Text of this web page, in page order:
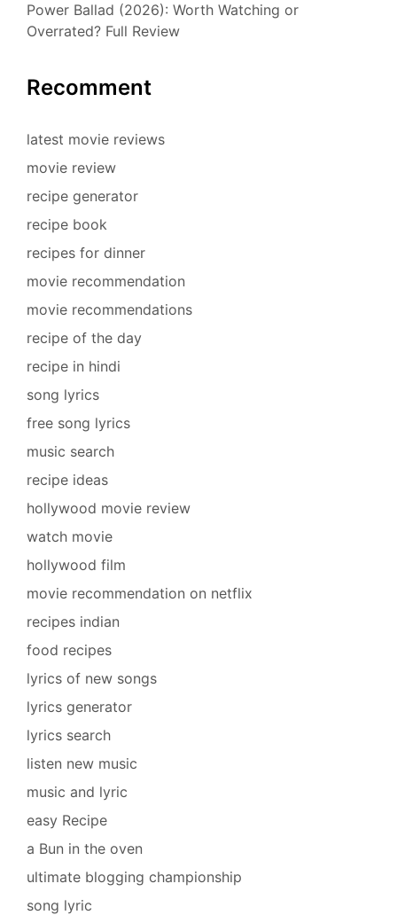
Power Ballad (2026): Worth Watching or
Overrated? Full Review
Recomment
latest movie reviews
movie review
recipe generator
recipe book
recipes for dinner
movie recommendation
movie recommendations
recipe of the day
recipe in hindi
song lyrics
free song lyrics
music search
recipe ideas
hollywood movie review
watch movie
hollywood film
movie recommendation on netflix
recipes indian
food recipes
lyrics of new songs
lyrics generator
lyrics search
listen new music
music and lyric
easy Recipe
a Bun in the oven
ultimate blogging championship
song lyric